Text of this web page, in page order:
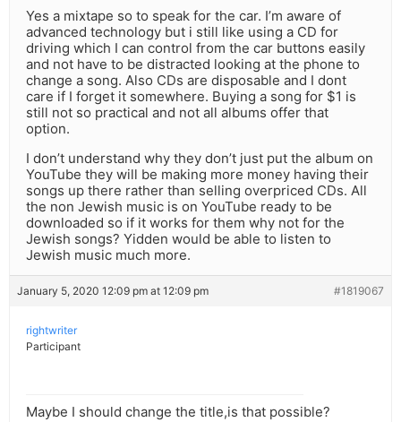
Yes a mixtape so to speak for the car. I’m aware of
advanced technology but i still like using a CD for
driving which I can control from the car buttons easily
and not have to be distracted looking at the phone to
change a song. Also CDs are disposable and I dont
care if I forget it somewhere. Buying a song for $1 is
still not so practical and not all albums offer that
option.
I don’t understand why they don’t just put the album on
YouTube they will be making more money having their
songs up there rather than selling overpriced CDs. All
the non Jewish music is on YouTube ready to be
downloaded so if it works for them why not for the
Jewish songs? Yidden would be able to listen to
Jewish music much more.
January 5, 2020 12:09 pm at 12:09 pm #1819067
rightwriter
Participant
Maybe I should change the title,is that possible?